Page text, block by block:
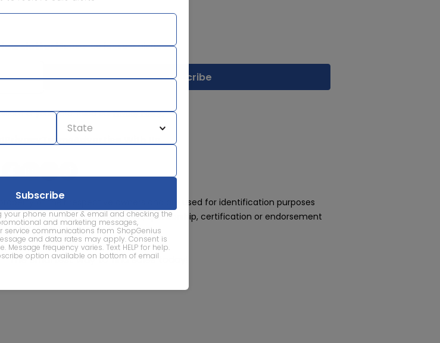
your phone number & email and checking the
and marketing messages,
service communications from ShopGenius
and data rates may apply. Consent is
frequency varies. Text HELP for help.
option available on bottom of email
Subscribe for sale alerts
of your data. Read ourPrivacy Policy.
Terms
of their respective owners and are used for identification purposes
names does not imply affiliation, sponsorship, certification or endorsement
of this website.
The smartest way to find sales today!